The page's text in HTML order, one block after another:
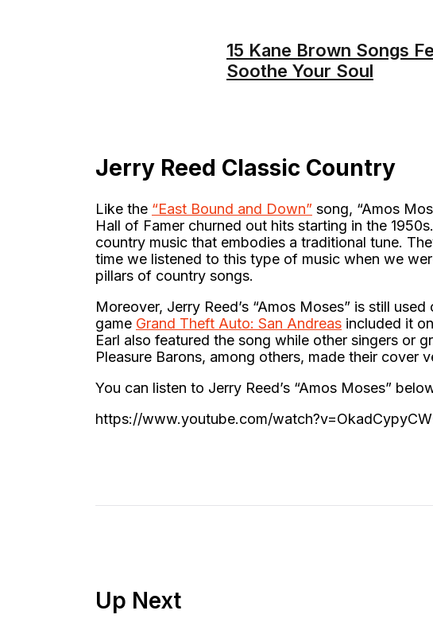
15 Kane Brown Songs
Soothe Your Soul
Jerry Reed Classic Country
Like the “East Bound and Down” song, “Amos
Hall of Famer churned out hits starting in the 1950s.
country music that embodies a traditional tune.
time we listened to this type of music when we
pillars of country songs.
Moreover, Jerry Reed’s “Amos Moses” is still
game Grand Theft Auto: San Andreas included it
Earl also featured the song while other singers or
Pleasure Barons, among others, made their cover
You can listen to Jerry Reed’s “Amos Moses”
https://www.youtube.com/
Up Next